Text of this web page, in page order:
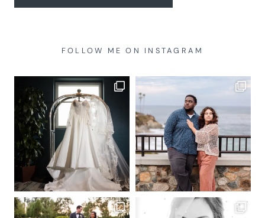
FOLLOW ME ON INSTAGRAM